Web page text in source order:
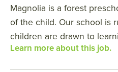
Magnolia is a forest
of the child. Our school is
children are drawn to
Learn more about this job.